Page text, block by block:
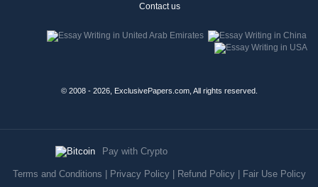
Contact us
© 2008 - 2026, ExclusivePapers.com, All rights reserved.
Pay with Crypto
Terms and Conditions Privacy Policy| Refund Policy| Fair Use Policy